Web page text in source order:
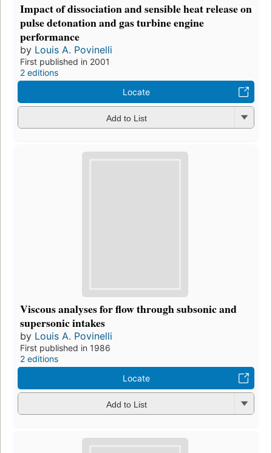
Impact of dissociation and sensible heat release on
pulse detonation and gas turbine engine
performance
by Louis A. Povinelli
First published in 2001
2 editions
Locate
Add to List
Viscous analyses for flow through subsonic and
supersonic intakes
by Louis A. Povinelli
First published in 1986
2 editions
Locate
Add to List